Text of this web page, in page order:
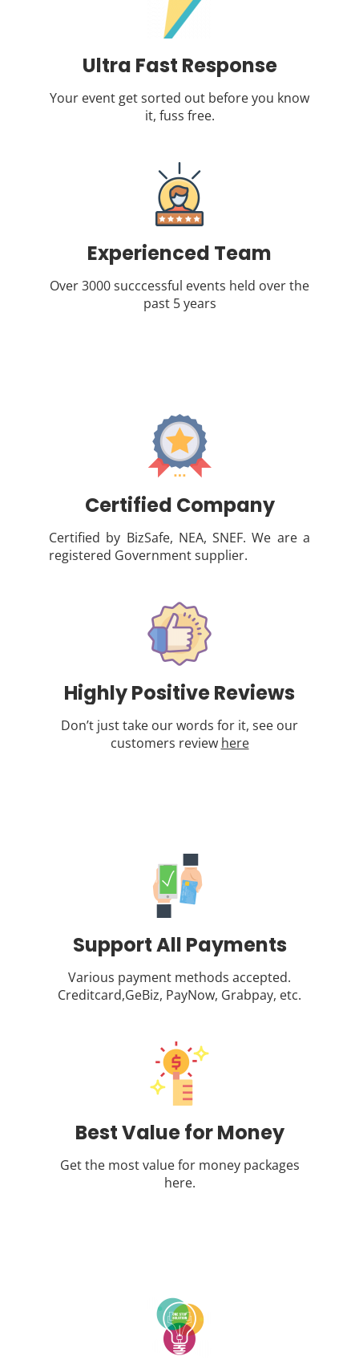
Ultra Fast Response
Your event get sorted out before you know
it, fuss free.
Experienced Team
Over 3000 succcessful events held over the
past 5 years
Certified Company
Certified by BizSafe, NEA, SNEF. We are a
registered Government supplier.
Highly Positive Reviews
Don’t just take our words for it, see our
customers review here
Support All Payments
Various payment methods accepted.
Creditcard,GeBiz, PayNow, Grabpay, etc.
Best Value for Money
Get the most value for money packages
here.